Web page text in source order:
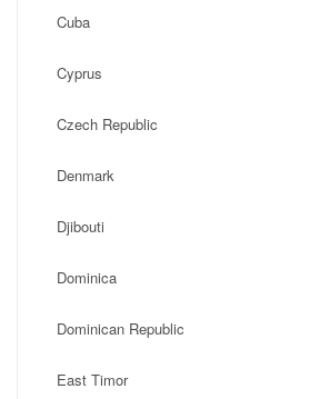
Cuba
Cyprus
Czech Republic
Denmark
Djibouti
Dominica
Dominican Republic
East Timor